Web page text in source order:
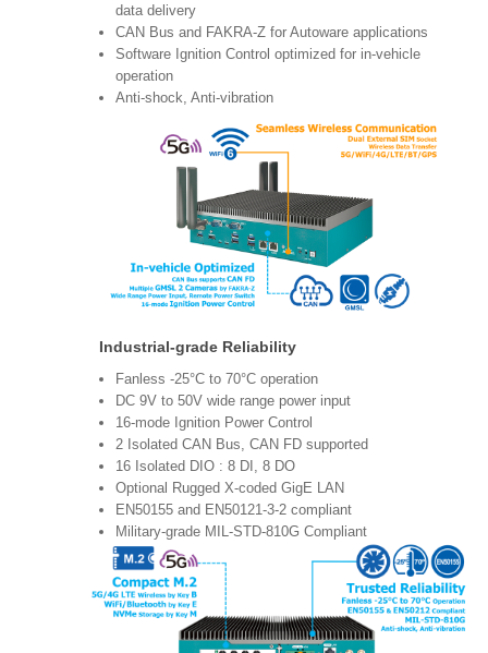
data delivery
CAN Bus and FAKRA-Z for Autoware applications
Software Ignition Control optimized for in-vehicle
operation
Anti-shock, Anti-vibration
Industrial-grade Reliability
Fanless -25°C to 70°C operation
DC 9V to 50V wide range power input
16-mode Ignition Power Control
2 Isolated CAN Bus, CAN FD supported
16 Isolated DIO : 8 DI, 8 DO
Optional Rugged X-coded GigE LAN
EN50155 and EN50121-3-2 compliant
Military-grade MIL-STD-810G Compliant